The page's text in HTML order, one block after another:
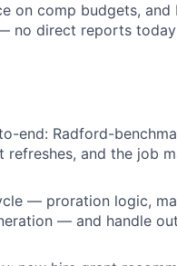
on comp budgets, and
no direct reports
end: Radford-
and the job
— proration logic,
— and handle